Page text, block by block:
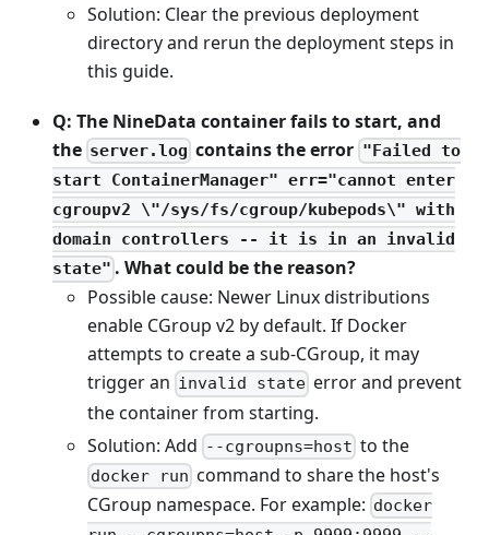
Solution: Clear the previous deployment
directory and rerun the deployment steps in
this guide.
Q: The NineData container fails to start, and
the server.log contains the error "Failed to
start ContainerManager" err="cannot enter
cgroupv2 \"/sys/fs/cgroup/kubepods\" with
domain controllers -- it is in an invalid
state" . What could be the reason?
Possible cause: Newer Linux distributions
enable CGroup v2 by default. If Docker
attempts to create a sub-CGroup, it may
trigger an invalid state error and prevent
the container from starting.
Solution: Add --cgroupns=host to the
docker run command to share the host's
CGroup namespace. For example: docker